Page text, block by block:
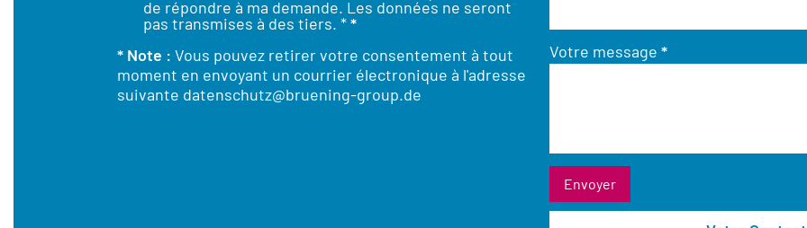
de répondre à ma demande. Les données ne seront
pas transmises à des tiers. **
* Note : Vous pouvez retirer votre consentement à tout
moment en envoyant un courrier électronique à l'adresse
suivante datenschutz@bruening-group.de
Votre message *